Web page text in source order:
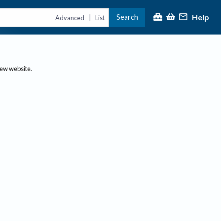
Advanced | List Search Help
website.